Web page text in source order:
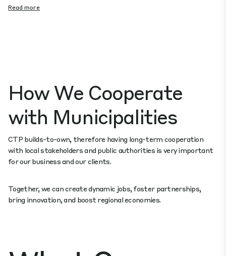
Read more
How We Cooperate
with Municipalities
CTP builds-to-own, therefore having long-term cooperation
with local stakeholders and public authorities is very important
for our business and our clients.
Together, we can create dynamic jobs, foster partnerships,
bring innovation, and boost regional economies.